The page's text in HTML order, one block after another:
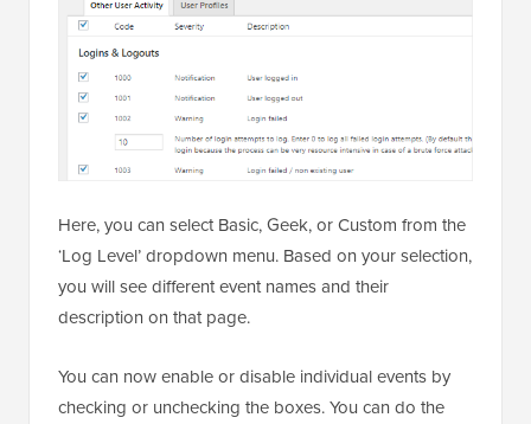
Here, you can select Basic, Geek, or Custom from the
‘Log Level’ dropdown menu. Based on your selection,
you will see different event names and their
description on that page.
You can now enable or disable individual events by
checking or unchecking the boxes. You can do the